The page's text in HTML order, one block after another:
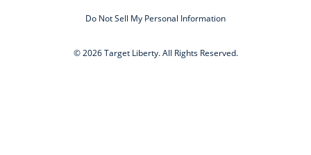
Do Not Sell My Personal Information
© 2026 Target Liberty. All Rights Reserved.